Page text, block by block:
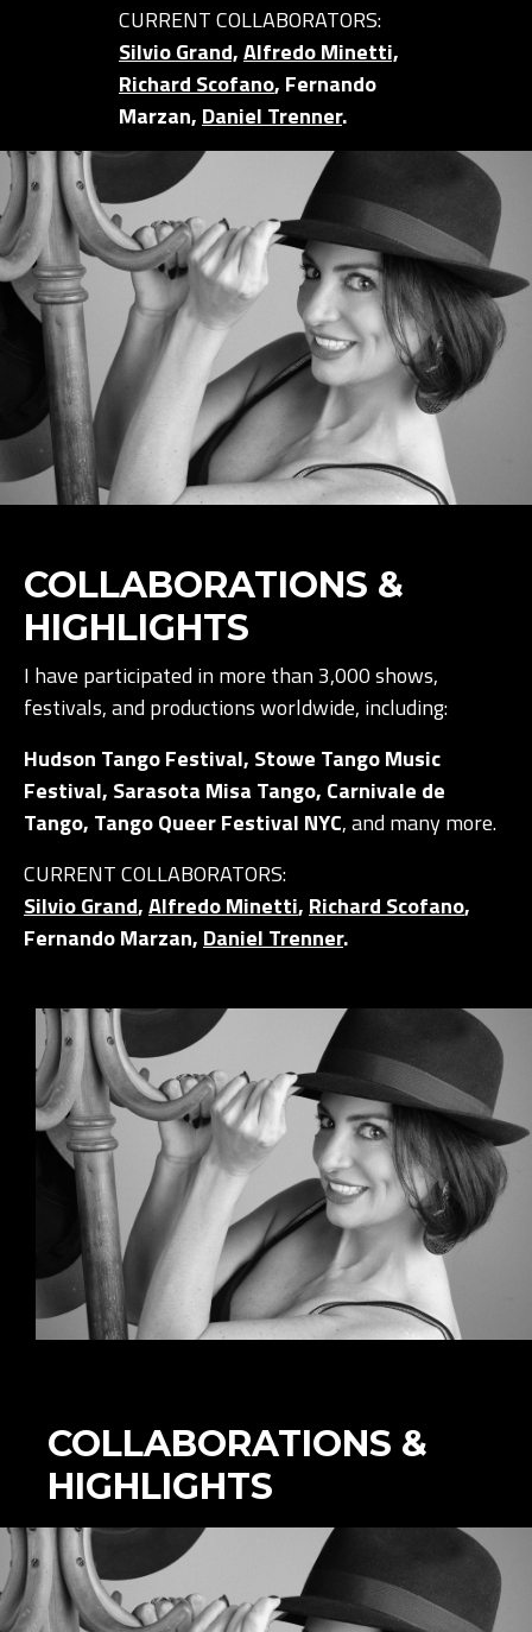
CURRENT COLLABORATORS:
Silvio Grand,Alfredo Minetti,
Richard Scofano, Fernando
Marzan, Daniel Trenner.
COLLABORATIONS &
HIGHLIGHTS
I have participated in more than 3,000 shows,
festivals, and productions worldwide, including:
Hudson Tango Festival, Stowe Tango Music
Festival, Sarasota Misa Tango, Carnivale de
Tango, Tango Queer Festival NYC, and many more.
CURRENT COLLABORATORS:
Silvio Grand,Alfredo Minetti, Richard Scofano,
Fernando Marzan, Daniel Trenner.
COLLABORATIONS &
HIGHLIGHTS